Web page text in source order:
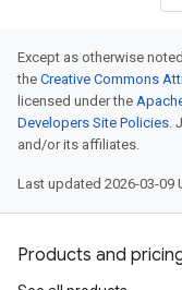
Except as otherwise
the Creative Commons
licensed under the
Developers Site Policies.
and/or its affiliates.
Last updated 2026-03-09
Products and